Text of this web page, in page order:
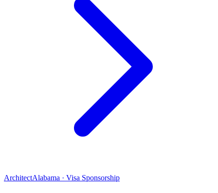
ArchitectAlabama · Visa Sponsorship